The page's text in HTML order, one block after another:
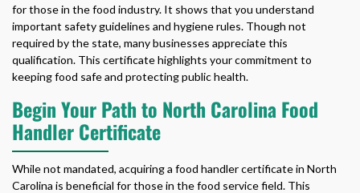
for those in the food industry. It shows that you understand
important safety guidelines and hygiene rules. Though not
required by the state, many businesses appreciate this
qualification. This certificate highlights your commitment to
keeping food safe and protecting public health.
Begin Your Path to North Carolina Food
Handler Certificate
While not mandated, acquiring a food handler certificate in North
Carolina is beneficial for those in the food service field. This